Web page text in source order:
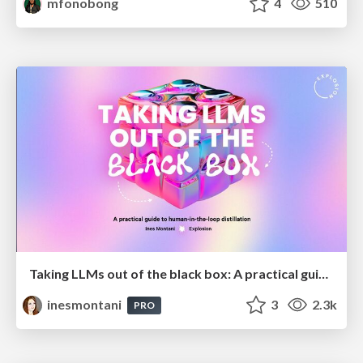
Taking LLMs out of the black box: A practical guide to human-in-the-loop distillation
inesmontani
PRO 3 2.3k